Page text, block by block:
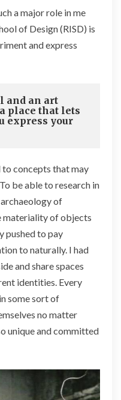
a major role in me
of Design (RISD) is
and express
and an art
place that lets
express your
to concepts that may
be able to research in
of
materiality of objects
pushed to pay
to naturally. I had
and share spaces
identities. Every
some sort of
no matter
unique and committed